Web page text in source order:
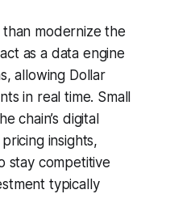
modernize the
as a data engine
allowing Dollar
in real time. Small
chain’s digital
insights,
stay competitive
typically